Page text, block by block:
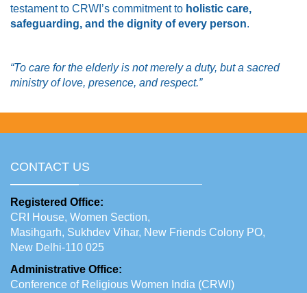
testament to CRWI’s commitment to holistic care,
safeguarding, and the dignity of every person.
“To care for the elderly is not merely a duty, but a sacred
ministry of love, presence, and respect.”
CONTACT US
Registered Office:
CRI House, Women Section,
Masihgarh, Sukhdev Vihar, New Friends Colony PO,
New Delhi-110 025
Administrative Office:
Conference of Religious Women India (CRWI)